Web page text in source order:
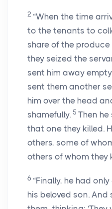
2 “When the time
to the tenants to
share of the produce
they seized the
sent him away
sent them another
him over the head
shamefully. 5 Then
that one they killed.
others, some of
others of whom they
6 “Finally, he had
his beloved son. And